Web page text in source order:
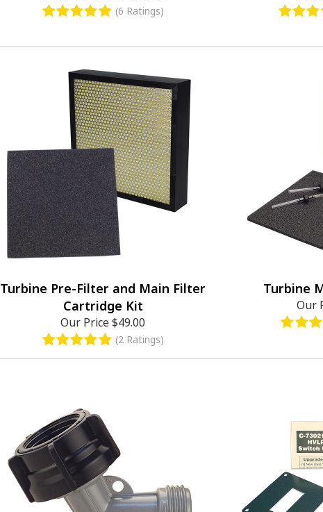
(6 Ratings)
Turbine Pre-Filter and Main Filter
Cartridge Kit
Our Price$49.00
(2 Ratings)
Turbine
Our